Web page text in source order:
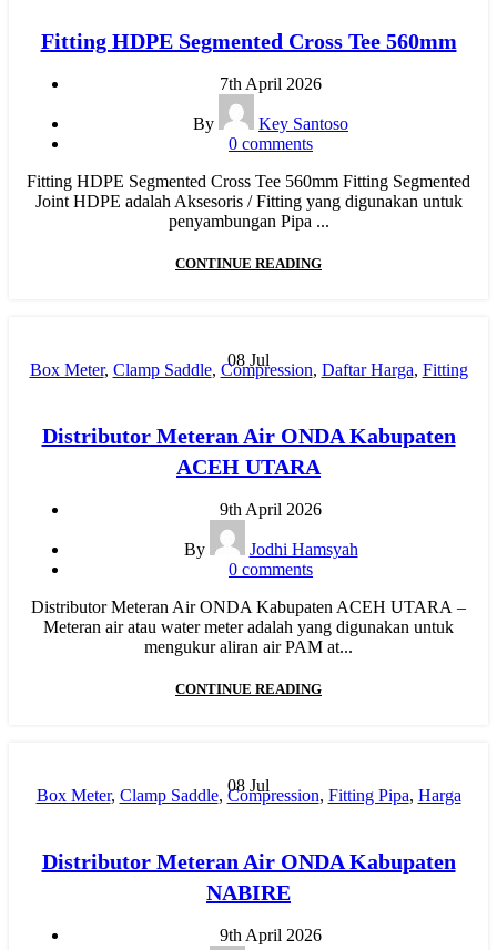
Fitting HDPE Segmented Cross Tee 560mm
7th April 2026
By
Key Santoso
0 comments
Fitting HDPE Segmented Cross Tee 560mm Fitting Segmented
Joint HDPE adalah Aksesoris / Fitting yang digunakan untuk
penyambungan Pipa ...
CONTINUE READING
08 Jul
Box Meter, Clamp Saddle, Compression, Daftar Harga, Fitting
Injection, Jual Pipa PP-R Manual Welding MESIN BUTT
FUSION,Mesin HDPE,Mesin Pipa PP-R,Mesin PPR,MOF
pipa hdpe indonesia,Pipa Limbah SDR 41
Pipa PP-R
Pipa PP-R Rucika, Pipa PPR ATP Toro
Pipa PVC JIS
Distributor Meteran Air ONDA Kabupaten
ACEH UTARA
9th April 2026
By
Jodhi Hamsyah
0 comments
Distributor Meteran Air ONDA Kabupaten ACEH UTARA –
Meteran air atau water meter adalah yang digunakan untuk
mengukur aliran air PAM at...
CONTINUE READING
08 Jul
Box Meter, Clamp Saddle, Compression, Fitting Pipa, Harga
Manual Welding, MESIN BUTT FUSION ,Mesin HDPE
Mesin Pipa PP-R,Mesin PPR,MOF,New,Pipa HDPE,pipa
Pipa Limbah SDR 41
Rucika
Pipa PPR ATP Toro ,Pipa PVC,
Distributor Meteran Air ONDA Kabupaten
NABIRE
9th April 2026